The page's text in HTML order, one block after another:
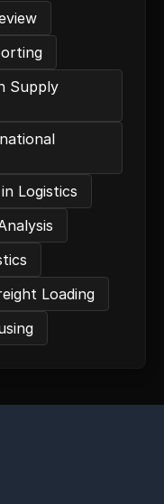
Supply
Logistics
Loading